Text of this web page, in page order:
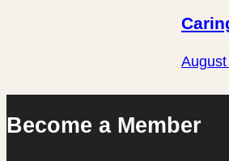
Become a Member